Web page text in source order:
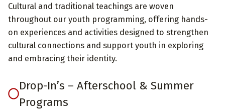
Cultural and traditional teachings are woven
throughout our youth programming, offering hands-
on experiences and activities designed to strengthen
cultural connections and support youth in exploring
and embracing their identity.
Drop-In’s – Afterschool & Summer
Programs